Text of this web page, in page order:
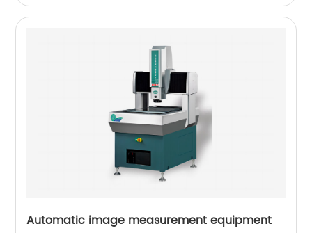
Automatic image measurement equipment